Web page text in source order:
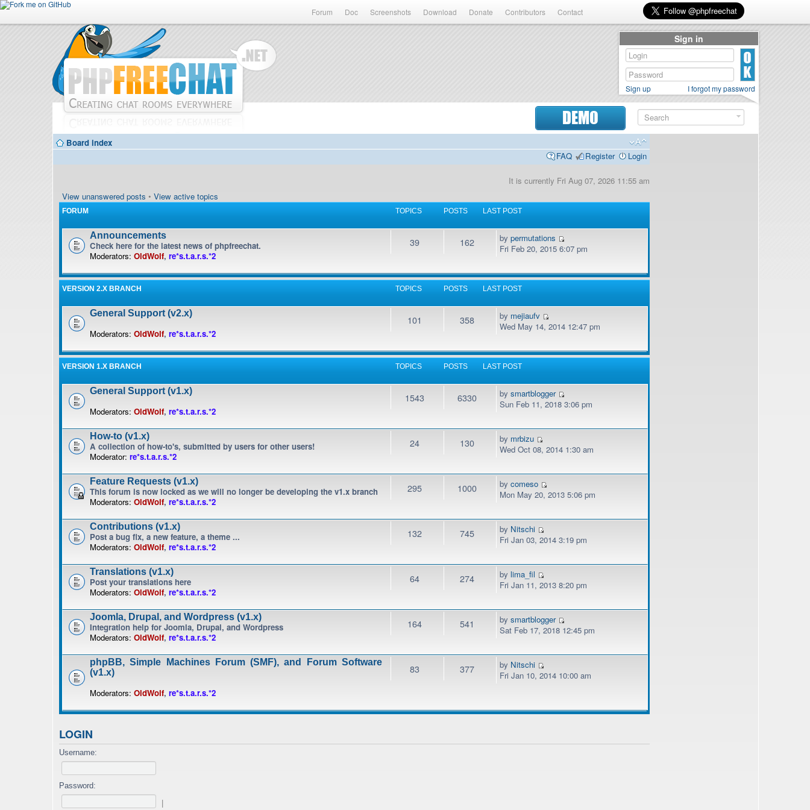
Forum Doc Screenshots Download Donate Contributors Contact
DEMO
Board index
FAQ
Register Login
It is currently Fri Aug 07, 2026 11:55 am
View unanswered posts • View active topics
FORUM TOPICS POSTS LAST POST
Announcements
Check here for the latest news of phpfreechat.
Moderators: OldWolf, re*s.t.a.r.s.*2
39 162 bypermutations
Fri Feb 20, 2015 6:07 pm
VERSION 2.X BRANCH TOPICS POSTS LAST POST
General Support (v2.x)
Moderators: OldWolf, re*s.t.a.r.s.*2
101 358 by mejiaufv
Wed May 14, 2014 12:47 pm
VERSION 1.X BRANCH TOPICS POSTS LAST POST
General Support (v1.x)
Moderators: OldWolf, re*s.t.a.r.s.*2
1543 6330 bysmartblogger
Sun Feb 11, 2018 3:06 pm
How-to (v1.x)
A collection of how-to's, submitted by users for other users!
Moderator: re*s.t.a.r.s.*2
24 130 by mrbizu
Wed Oct 08, 2014 1:30 am
Feature Requests (v1.x)
This forum is now locked as we will no longer be developing the v1.x branch
Moderators: OldWolf, re*s.t.a.r.s.*2
295 1000 bycomeso
Mon May 20, 2013 5:06 pm
Contributions (v1.x)
Post a bug fix, a new feature, a theme ...
Moderators: OldWolf, re*s.t.a.r.s.*2
132 745 by Nitschi
Fri Jan 03, 2014 3:19 pm
Translations (v1.x)
Post your translations here
Moderators: OldWolf, re*s.t.a.r.s.*2
64 274 by lima_fil
Fri Jan 11, 2013 8:20 pm
Joomla, Drupal, and Wordpress (v1.x)
Integration help for Joomla, Drupal, and Wordpress
Moderators: OldWolf, re*s.t.a.r.s.*2
164 541 bysmartblogger
Sat Feb 17, 2018 12:45 pm
phpBB, Simple Machines Forum (SMF), and Forum Software
(v1.x)
Moderators: OldWolf, re*s.t.a.r.s.*2
83 377 by Nitschi
Fri Jan 10, 2014 10:00 am
LOGIN
Username:
Password:
Sign in
Sign up I forgot my password